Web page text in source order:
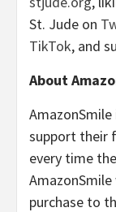
St. Jude on
TikTok, and
About
support their
every time
purchase to